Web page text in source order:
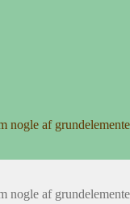
nogle af
nogle af